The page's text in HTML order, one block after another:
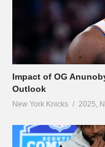
Impact of OG
Outlook
New York Knicks 2025,